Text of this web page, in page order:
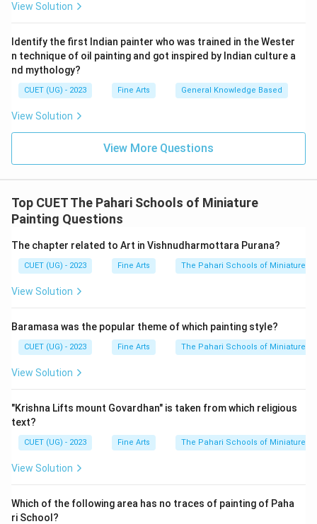
View Solution
Identify the first Indian painter who was trained in the Wester
n technique of oil painting and got inspired by Indian culture a
nd mythology?
CUET (UG) - 2023 Fine Arts General Knowledge Based
View Solution
View More Questions
Top CUET The Pahari Schools of Miniature
Painting Questions
The chapter related to Art in Vishnudharmottara Purana?
CUET (UG) - 2023 Fine Arts The Pahari Schools of Miniature
View Solution
Baramasa was the popular theme of which painting style?
CUET (UG) - 2023 Fine Arts The Pahari Schools of Miniature
View Solution
"Krishna Lifts mount Govardhan" is taken from which religious
text?
CUET (UG) - 2023 Fine Arts The Pahari Schools of Miniature
View Solution
Which of the following area has no traces of painting of Paha
ri School?